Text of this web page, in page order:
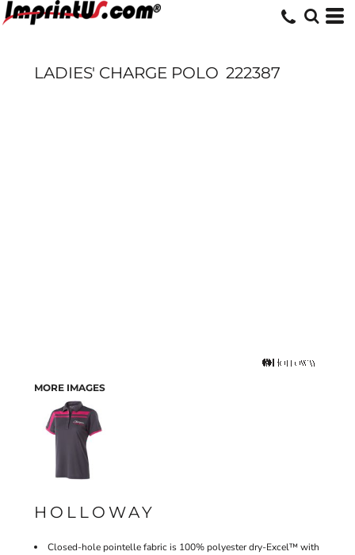
LADIES' CHARGE POLO 222387
MORE IMAGES
HOLLOWAY
Closed-hole pointelle fabric is 100% polyester dry-Excel™ with